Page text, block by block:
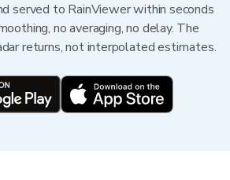
served to RainViewer within seconds
no averaging, no delay. The
returns, not interpolated estimates.